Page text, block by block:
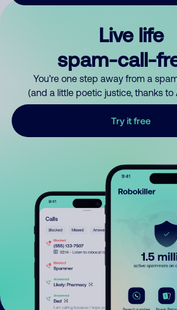
Live life
spam-call-
You’re one step away from a
(and a little poetic justice, thanks to
Try it free